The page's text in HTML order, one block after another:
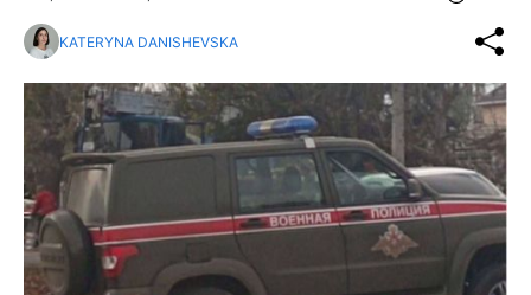
KATERYNA DANISHEVSKA